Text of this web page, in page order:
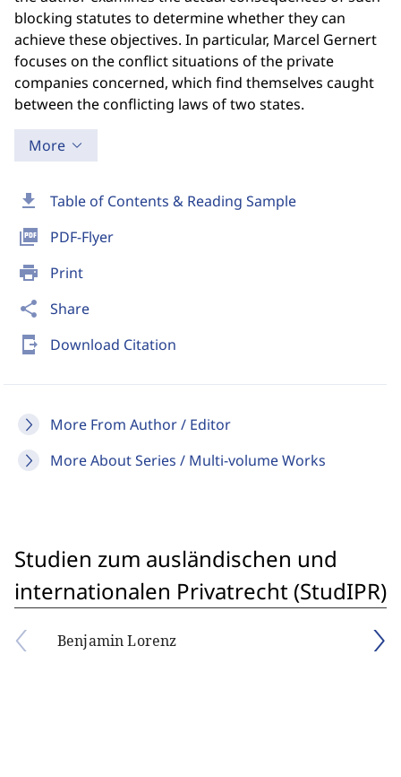
download Table of Contents & Reading Sample
picture_as_pdf PDF-Flyer
print Print
share Share
send_to_mobile Download Citation
More From Author / Editor
More About Series / Multi-volume Works
blocking statutes to determine whether they can
achieve these objectives. In particular, Marcel Gernert
focuses on the conflict situations of the private
companies concerned, which find themselves caught
between the conflicting laws of two states.
More
Studien zum ausländischen und
internationalen Privatrecht (StudIPR)
Benjamin Lorenz